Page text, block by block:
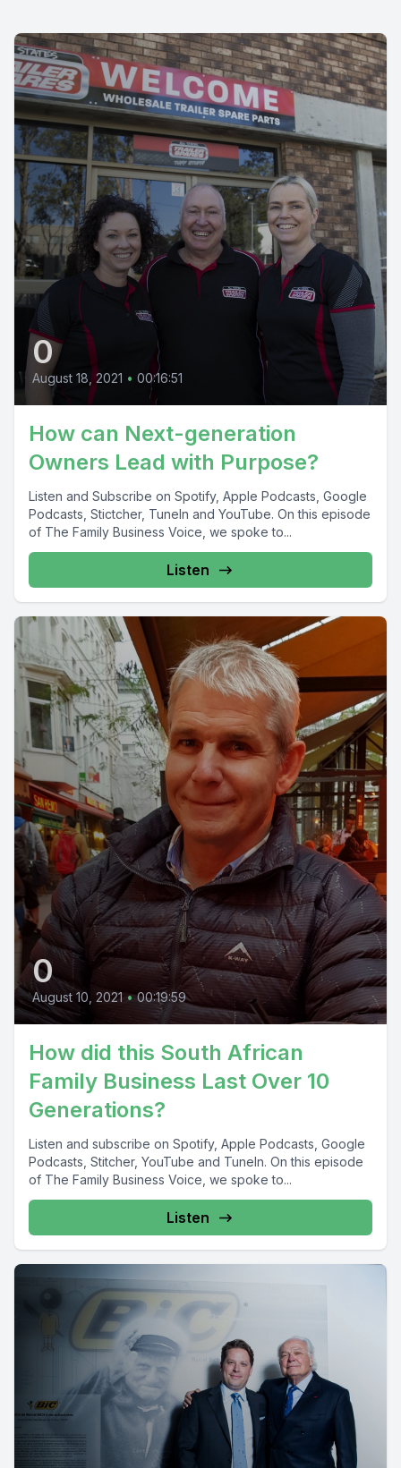
0
August 18, 2021 • 00:16:51
How can Next-generation
Owners Lead with Purpose?
Listen and Subscribe on Spotify, Apple Podcasts, Google
Podcasts, Stictcher, TuneIn and YouTube. On this episode
of The Family Business Voice, we spoke to...
Listen
0
August 10, 2021 • 00:19:59
How did this South African
Family Business Last Over 10
Generations?
Listen and subscribe on Spotify, Apple Podcasts, Google
Podcasts, Stitcher, YouTube and TuneIn. On this episode
of The Family Business Voice, we spoke to...
Listen